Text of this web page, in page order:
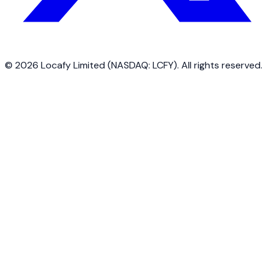
© 2026 Locafy Limited (NASDAQ: LCFY). All rights reserved.